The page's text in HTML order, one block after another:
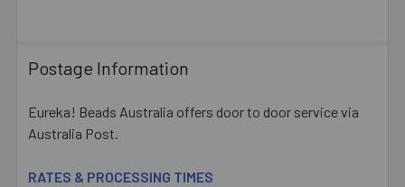
Postage Information
Eureka! Beads Australia offers door to door service via
Australia Post.
RATES & PROCESSING TIMES